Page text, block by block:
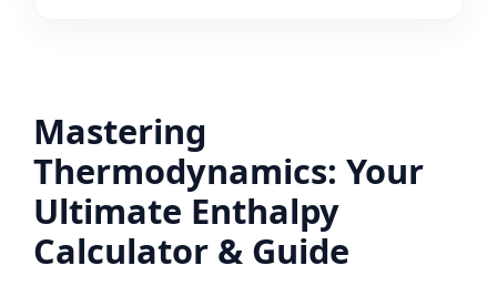
Mastering
Thermodynamics: Your
Ultimate Enthalpy
Calculator & Guide